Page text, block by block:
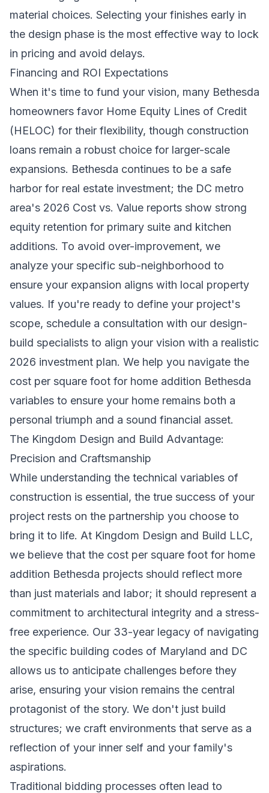
material choices. Selecting your finishes early in
the design phase is the most effective way to lock
in pricing and avoid delays.
Financing and ROI Expectations
When it's time to fund your vision, many Bethesda
homeowners favor Home Equity Lines of Credit
(HELOC) for their flexibility, though construction
loans remain a robust choice for larger-scale
expansions. Bethesda continues to be a safe
harbor for real estate investment; the DC metro
area's 2026 Cost vs. Value reports show strong
equity retention for primary suite and kitchen
additions. To avoid over-improvement, we
analyze your specific sub-neighborhood to
ensure your expansion aligns with local property
values. If you're ready to define your project's
scope, schedule a consultation with our design-
build specialists to align your vision with a realistic
2026 investment plan. We help you navigate the
cost per square foot for home addition Bethesda
variables to ensure your home remains both a
personal triumph and a sound financial asset.
The Kingdom Design and Build Advantage:
Precision and Craftsmanship
While understanding the technical variables of
construction is essential, the true success of your
project rests on the partnership you choose to
bring it to life. At Kingdom Design and Build LLC,
we believe that the cost per square foot for home
addition Bethesda projects should reflect more
than just materials and labor; it should represent a
commitment to architectural integrity and a stress-
free experience. Our 33-year legacy of navigating
the specific building codes of Maryland and DC
allows us to anticipate challenges before they
arise, ensuring your vision remains the central
protagonist of the story. We don't just build
structures; we craft environments that serve as a
reflection of your inner self and your family's
aspirations.
Traditional bidding processes often lead to